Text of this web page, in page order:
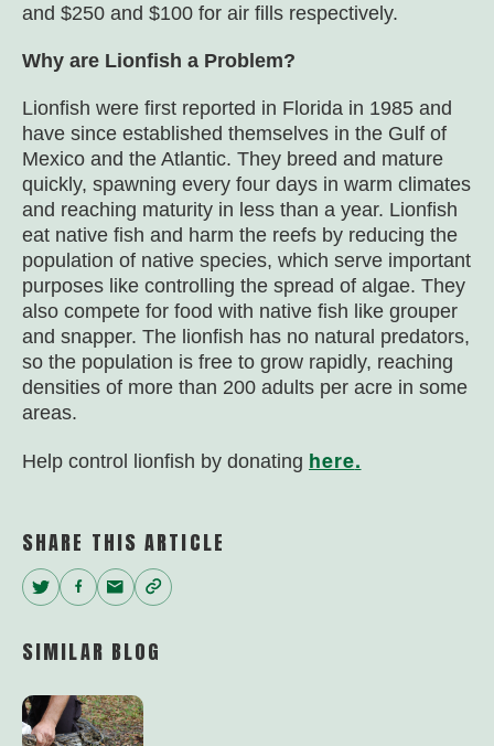
and $250 and $100 for air fills respectively.
Why are Lionfish a Problem?
Lionfish were first reported in Florida in 1985 and
have since established themselves in the Gulf of
Mexico and the Atlantic. They breed and mature
quickly, spawning every four days in warm climates
and reaching maturity in less than a year. Lionfish
eat native fish and harm the reefs by reducing the
population of native species, which serve important
purposes like controlling the spread of algae. They
also compete for food with native fish like grouper
and snapper. The lionfish has no natural predators,
so the population is free to grow rapidly, reaching
densities of more than 200 adults per acre in some
areas.
Help control lionfish by donating here.
SHARE THIS ARTICLE
Twitter
Facebook
EmailCopy
SIMILAR BLOG